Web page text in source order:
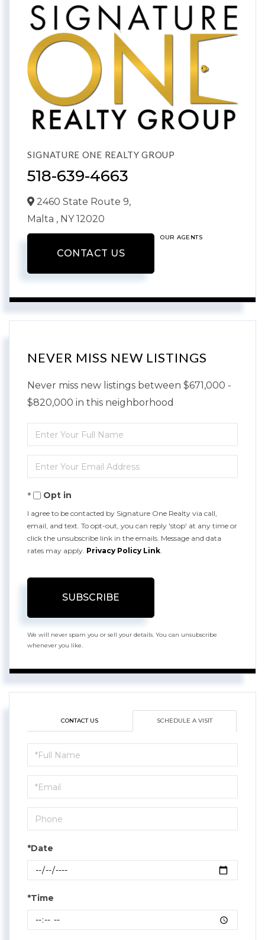
SIGNATURE ONE REALTY GROUP
518-639-4663
2460 State Route 9,
Malta , NY12020
CONTACT US
OUR AGENTS
NEVER MISS NEW LISTINGS
Never miss new listings between $671,000 -
$820,000 in this neighborhood
Enter
Full
Name
Enter
Your
EmailOpt in
I agree to be contacted by Signature One Realty via call,
email, and text. To opt-out, you can reply 'stop' at any time or
click the unsubscribe link in the emails. Message and data
rates may apply. Privacy Policy Link.
SUBSCRIBE
We will never spam you or sell your details. You can unsubscribe
whenever you like.
CONTACT US SCHEDULE A VISIT
Schedule
a
Visit
*Date
*Time